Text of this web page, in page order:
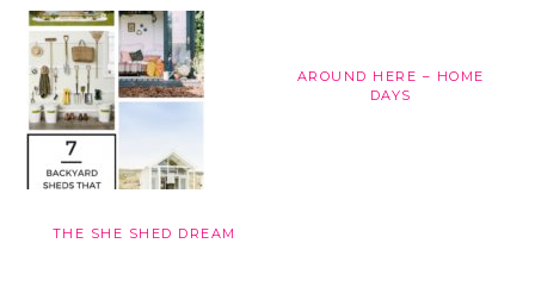
THE SHE SHED DREAM
AROUND HERE – HOME
DAYS